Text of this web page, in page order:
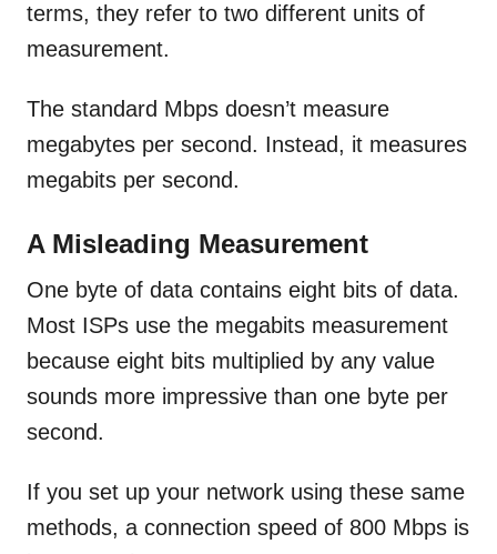
terms, they refer to two different units of
measurement.
The standard Mbps doesn’t measure
megabytes per second. Instead, it measures
megabits per second.
A Misleading Measurement
One byte of data contains eight bits of data.
Most ISPs use the megabits measurement
because eight bits multiplied by any value
sounds more impressive than one byte per
second.
If you set up your network using these same
methods, a connection speed of 800 Mbps is